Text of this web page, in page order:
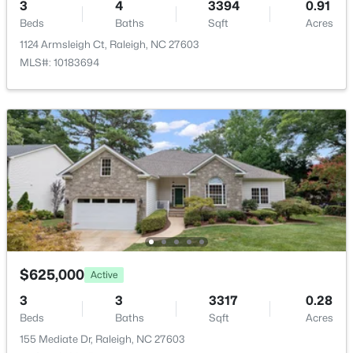
$333,000 Active
3
Beds
2
Baths
918
Sqft
0.24
Acres
1508 Malta Ave, Raleigh, NC 27610
MLS#: 10185024
Open: Sat 10:00 AM - 4:00 PM
ROOM TYPE
Other
Dining Room Main 11.2 × 13.8
Living Room Main 17.6 × 17.7
Kitchen Main 10.2 × 16
Breakfast Room Main 9.1 × 13.5
Primary Bedroom
Laundry Main 5.11 × 7.3
3
Beds
4
Baths
3394
Sqft
0.91
Acres
1124 Armsleigh Ct, Raleigh, NC 27603
MLS#: 10183694
$625,000 Active
3
Beds
3
Baths
3317
Sqft
0.28
Acres
155 Mediate Dr, Raleigh, NC 27603